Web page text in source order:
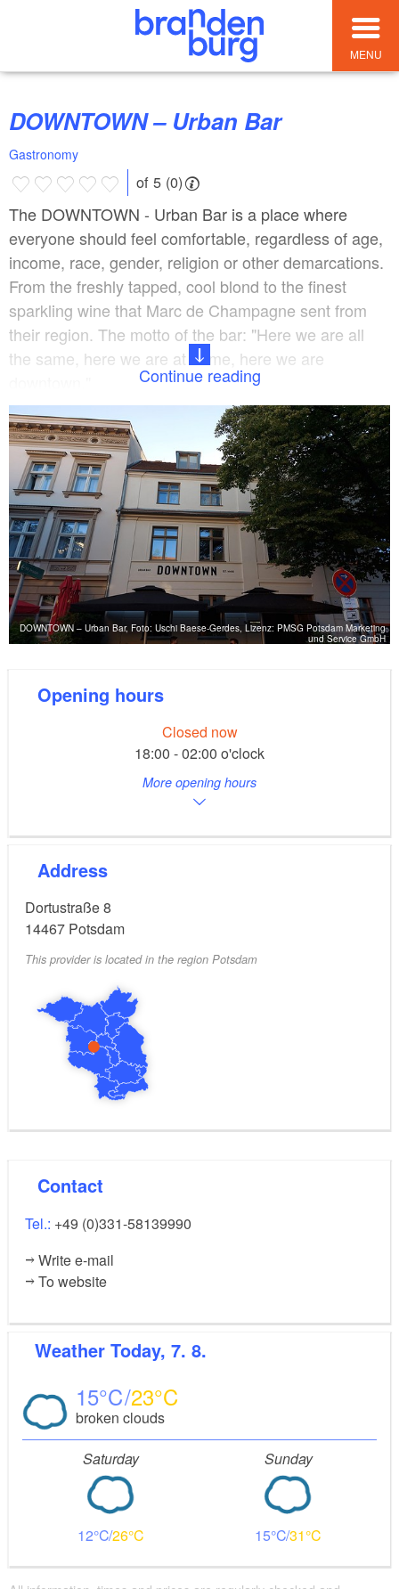
MENU
DOWNTOWN – Urban Bar
Gastronomy
of 5 (0)
The DOWNTOWN - Urban Bar is a place where
everyone should feel comfortable, regardless of age,
income, race, gender, religion or other demarcations.
From the freshly tapped, cool blond to the finest
sparkling wine that Marc de Champagne sent from
their region. The motto of the bar: "Here we are all
the same, here we are at home, here we are
Continue reading
DOWNTOWN – Urban Bar, Foto: Uschi Baese-Gerdes, Lizenz: PMSG Potsdam Marketing
und Service GmbH
Opening hours
Closed now
18:00 - 02:00 o'clock
More opening hours
Address
Dortustraße 8
14467 Potsdam
This provider is located in the region Potsdam
Contact
Tel.: +49 (0)331-58139990
Write e-mail
To website
Weather Today, 7. 8.
15 23
broken clouds
Saturday
12 26
Sunday
15 31